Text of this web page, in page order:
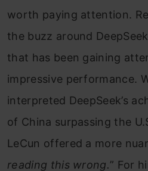
worth paying attention.
the buzz around
that has been gaining
impressive performance.
interpreted DeepSeek’s
of China surpassing the
LeCun offered a more
reading this wrong.” For